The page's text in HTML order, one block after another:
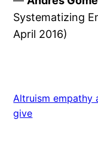
Systematizing
April 2016)
Altruism empathy
give